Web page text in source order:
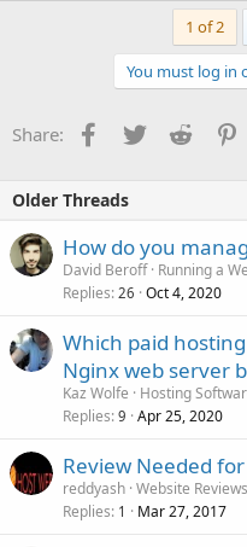
1 of 2
You must log in
Share: Facebook
TwitterReddit
Older Threads
How do you
David Beroff Running a
Replies 26 Oct 4, 2020
Which paid
Nginx web server
Kaz Wolfe
Hosting
Replies 9 Apr 25, 2020
Review Needed
reddyash Website Reviews
Replies 1 Mar 27, 2017